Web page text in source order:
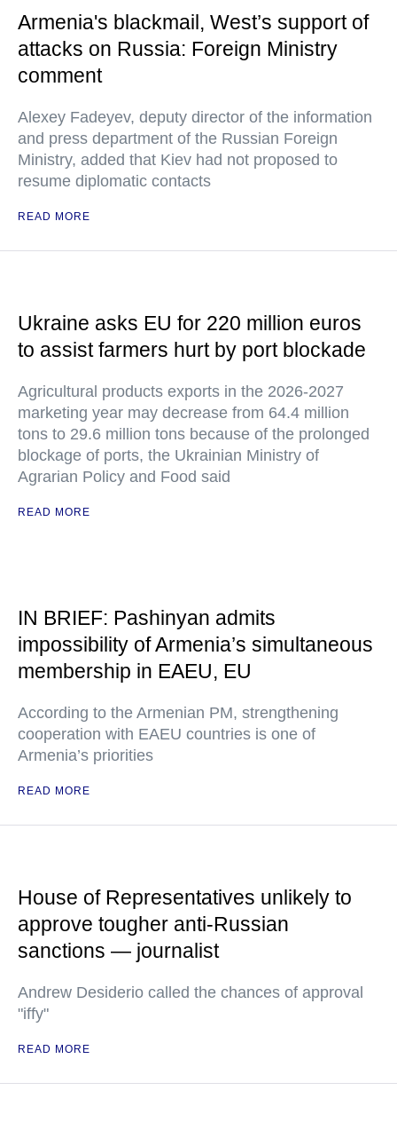
Armenia's blackmail, West’s support of
attacks on Russia: Foreign Ministry
comment
Alexey Fadeyev, deputy director of the information
and press department of the Russian Foreign
Ministry, added that Kiev had not proposed to
resume diplomatic contacts
READ MORE
Ukraine asks EU for 220 million euros
to assist farmers hurt by port blockade
Agricultural products exports in the 2026-2027
marketing year may decrease from 64.4 million
tons to 29.6 million tons because of the prolonged
blockage of ports, the Ukrainian Ministry of
Agrarian Policy and Food said
READ MORE
IN BRIEF: Pashinyan admits
impossibility of Armenia’s simultaneous
membership in EAEU, EU
According to the Armenian PM, strengthening
cooperation with EAEU countries is one of
Armenia’s priorities
READ MORE
House of Representatives unlikely to
approve tougher anti-Russian
sanctions — journalist
Andrew Desiderio called the chances of approval
"iffy"
READ MORE